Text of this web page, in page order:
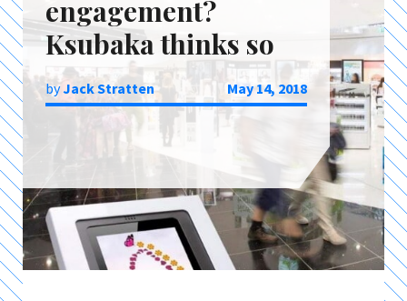
engagement?
Ksubaka thinks so
byJack Stratten May 14, 2018